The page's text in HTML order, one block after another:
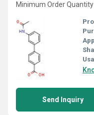
Minimum Order
Send Inquiry